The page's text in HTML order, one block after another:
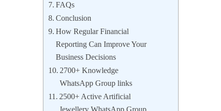
FAQs
Conclusion
How Regular Financial
Reporting Can Improve Your
Business Decisions
2700+ Knowledge
WhatsApp Group links
2500+ Active Artificial